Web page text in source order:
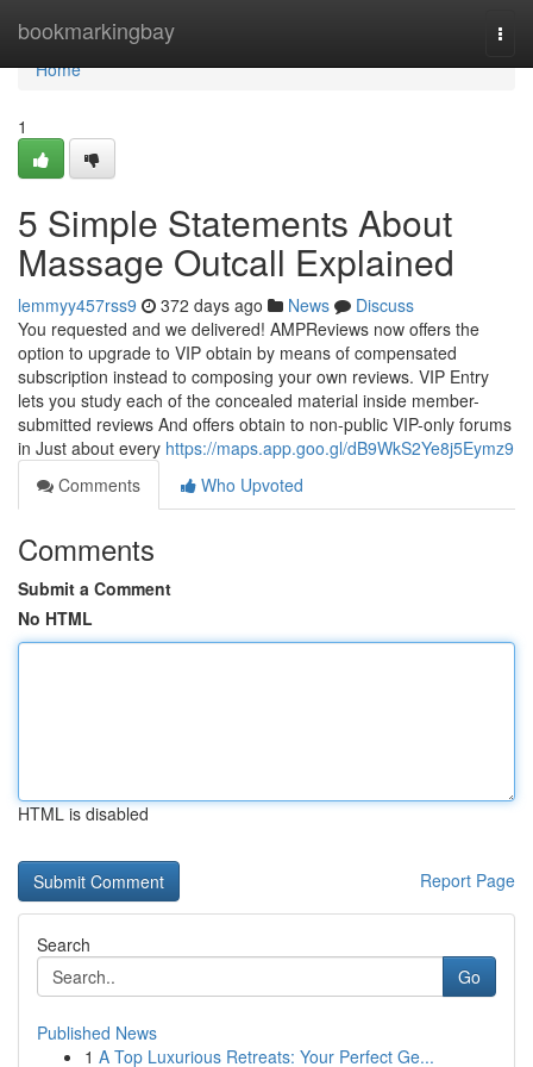
bookmarkingbay
Home
Home
1
5 Simple Statements About
Massage Outcall Explained
lemmyy457rss9 372 days ago News
Discuss
You requested and we delivered! AMPReviews now offers the
option to upgrade to VIP obtain by means of compensated
subscription instead to composing your own reviews. VIP Entry
lets you study each of the concealed material inside member-
submitted reviews And offers obtain to non-public VIP-only forums
in Just about every https://maps.app.goo.gl/dB9WkS2Ye8j5Eymz9
Comments
Who Upvoted
Comments
Submit a Comment
No HTML
HTML is disabled
Report Page
Search
Go
Published News
1 A Top Luxurious Retreats: Your Perfect Ge...